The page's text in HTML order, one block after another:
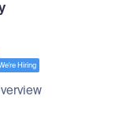
Hiring